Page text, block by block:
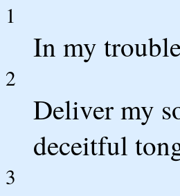
1
In my
2
Deliver my
deceitful
3